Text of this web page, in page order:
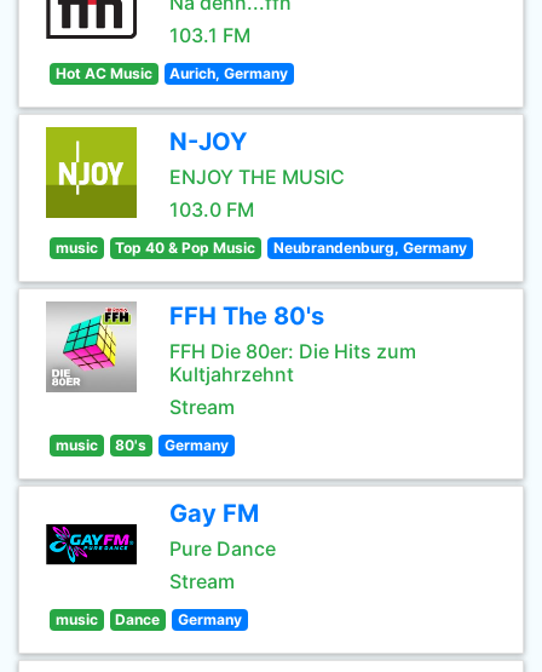
103.1 FM
Hot AC Music Aurich, Germany
N-JOY
ENJOY THE MUSIC
103.0 FM
music Top 40 & Pop Music Neubrandenburg, Germany
FFH The 80's
FFH Die 80er: Die Hits zum
Kultjahrzehnt
Stream
music 80's Germany
Gay FM
Pure Dance
Stream
music Dance Germany